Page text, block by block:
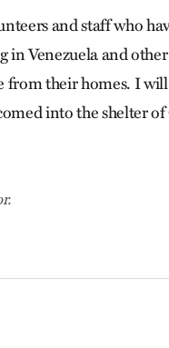
and staff who
Venezuela and
from their homes. I
into the shelter of